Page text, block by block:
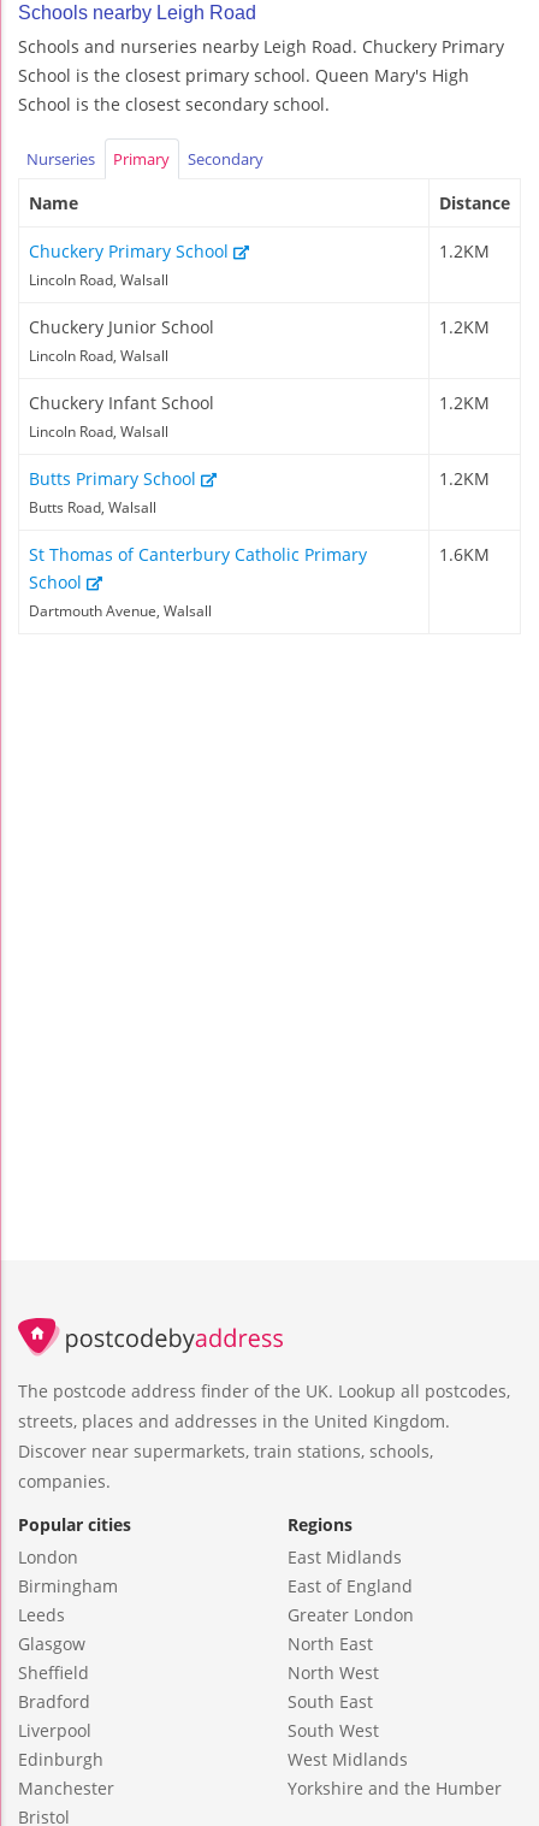
Schools nearby Leigh Road
Schools and nurseries nearby Leigh Road. Chuckery Primary
School is the closest primary school. Queen Mary's High
School is the closest secondary school.
Nurseries Primary Secondary
Name Distance
Chuckery Primary School
Lincoln Road, Walsall
1.2KM
Chuckery Junior School
Lincoln Road, Walsall
1.2KM
Chuckery Infant School
Lincoln Road, Walsall
1.2KM
Butts Primary School
Butts Road, Walsall
1.2KM
St Thomas of Canterbury Catholic Primary
School
Dartmouth Avenue, Walsall
1.6KM
The postcode address finder of the UK. Lookup all postcodes,
streets, places and addresses in the United Kingdom.
Discover near supermarkets, train stations, schools,
companies.
Popular cities
London
Birmingham
Leeds
Glasgow
Sheffield
Bradford
Liverpool
Edinburgh
Manchester
Bristol
Regions
East Midlands
East of England
Greater London
North East
North West
South East
South West
West Midlands
Yorkshire and the Humber